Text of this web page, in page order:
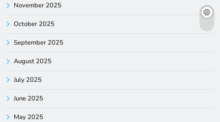
November 2025
October 2025
September 2025
August 2025
July 2025
June 2025
May 2025